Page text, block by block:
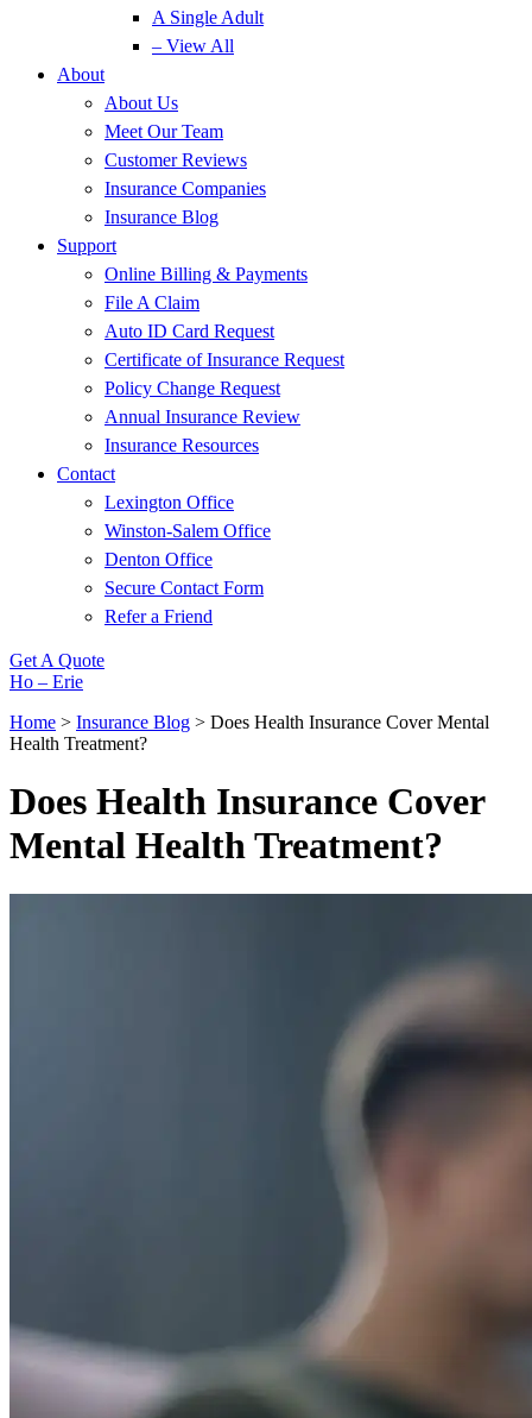
A Single Adult
– View All
About
About Us
Meet Our Team
Customer Reviews
Insurance Companies
Insurance Blog
Support
Online Billing & Payments
File A Claim
Auto ID Card Request
Certificate of Insurance Request
Policy Change Request
Annual Insurance Review
Insurance Resources
Contact
Lexington Office
Winston-Salem Office
Denton Office
Secure Contact Form
Refer a Friend
Get A Quote
Ho – Erie
Home > Insurance Blog > Does Health Insurance Cover Mental
Health Treatment?
Does Health Insurance Cover
Mental Health Treatment?